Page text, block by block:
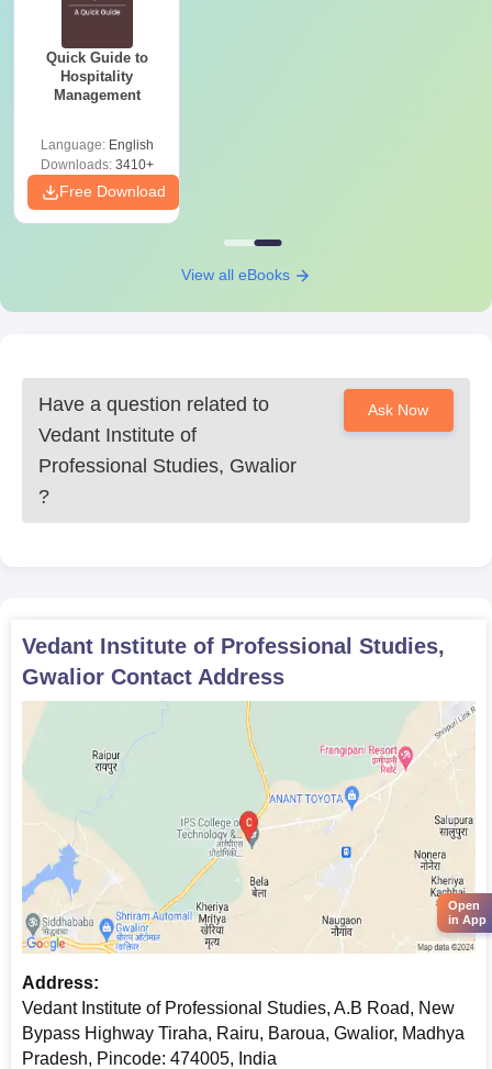
Quick Guide to
Hospitality
Management
Language: English
Downloads:3410+
Free Download
View all eBooks
Have a question related to
Vedant Institute of
Professional Studies, Gwalior
?
Ask Now
Vedant Institute of Professional Studies,
Gwalior Contact Address
Address:
Vedant Institute of Professional Studies, A.B Road, New
Bypass Highway Tiraha, Rairu, Baroua, Gwalior, Madhya
Pradesh, Pincode: 474005, India
Open
in App